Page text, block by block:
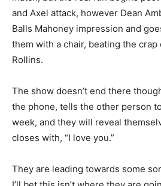
and Axel attack, however Dean
Balls Mahoney impression and
them with a chair, beating the crap
Rollins.
The show doesn’t end there
the phone, tells the other person
week, and they will reveal
closes with, “I love you.”
They are leading towards some